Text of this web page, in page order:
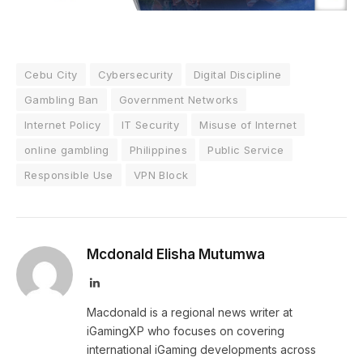
Cebu City Cybersecurity
Digital Discipline
Gambling Ban
Government Networks
Internet Policy
IT Security
Misuse of Internet
online gambling
Philippines
Public Service
Responsible Use
VPN Block
Mcdonald Elisha Mutumwa
LinkedIn
Macdonald is a regional news writer at
iGamingXP who focuses on covering
international iGaming developments across